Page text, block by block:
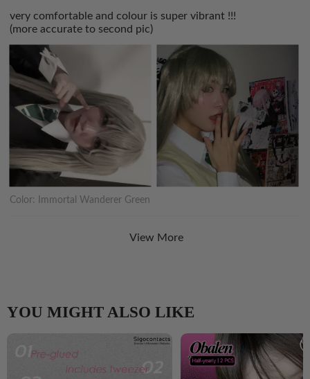
very comfortable and colour is super vibrant !!!
(more accurate to second pic)
Color: Immortal Wanderer Green
View More
YOU MIGHT ALSO LIKE